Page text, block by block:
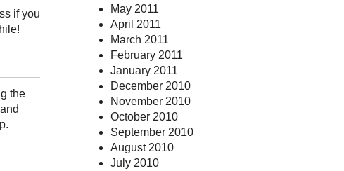
if you
the
May 2011
April 2011
March 2011
February 2011
January 2011
December 2010
November 2010
October 2010
September 2010
August 2010
July 2010